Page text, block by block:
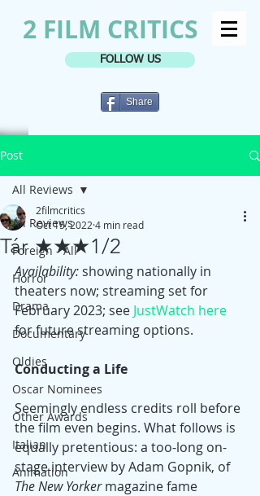
2 FILM CRITICS
FOLLOW US
Share
Post
All Reviews
Foreign - All
Horror
Drama
Documentary
Oldies
Oscar Nominees
Other Awards
Italian
Animation
All Reviews
Tár ★★★1/2
2filmcritics
Oct 15, 2022 4 min read
Availability: showing nationally in
theaters now; streaming set for
February 2023; see JustWatch here
for future streaming options.
Conducting a Life
Seemingly endless credits roll before
the film even begins. What follows is
equally pretentious: a too-long on-
stage interview by Adam Gopnik, of
The New Yorker magazine fame